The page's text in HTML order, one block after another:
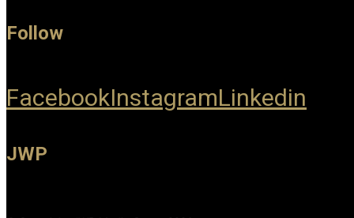
Follow
FacebookInstagramLinkedin
JWP